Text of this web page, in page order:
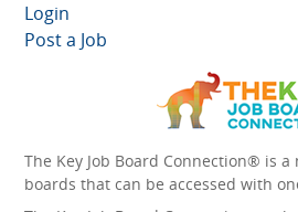
Login
Post a Job
The Key Job Board Connection® is
boards that can be accessed with